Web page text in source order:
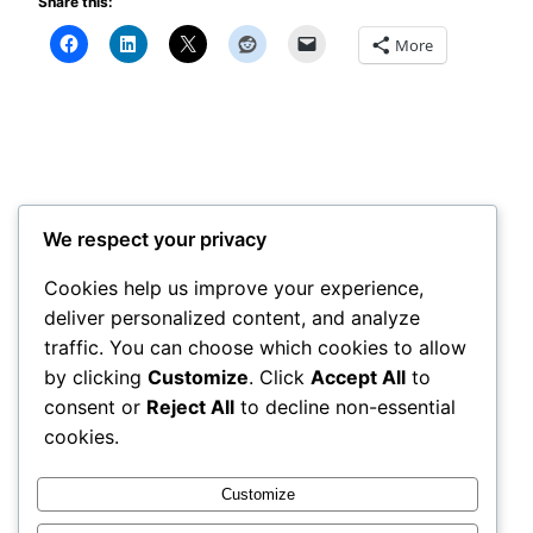
More
Survival Simple Tips ©2026 All Rights Reserved
Categories
Tags
Disclosure Statement:
products recommended.
The content on this website is for informational
We respect your privacy
Cookies help us improve your experience,
deliver personalized content, and analyze
traffic. You can choose which cookies to allow
by clicking Customize. Click Accept All to
consent or Reject All to decline non-essential
cookies.
Customize